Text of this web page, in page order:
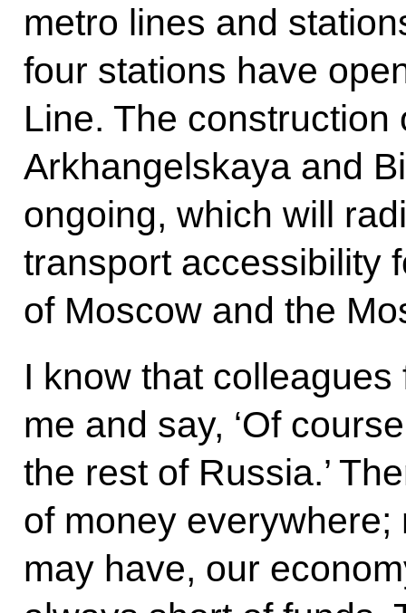
metro lines and
four stations have
Line. The construction
Arkhangelskaya and
ongoing, which will
transport accessibility
of Moscow and the
I know that
me and say, ‘Of
the rest of Russia.’
of money
may have, our